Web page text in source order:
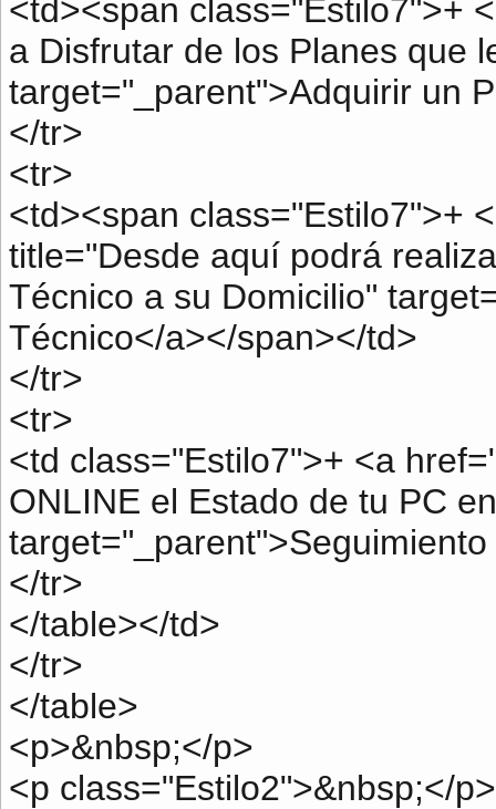
<td><span class="Estilo7">+
a Disfrutar de los Planes que
target="_parent">Adquirir un
</tr>
<tr>
<td><span class="Estilo7">+
title="Desde aquí podrá
Técnico a su Domicilio"
Técnico</a></span></td>
</tr>
<tr>
<td class="Estilo7">+ <a
ONLINE el Estado de tu PC
</tr>
</table></td>
</tr>
</table>
<p>&nbsp;</p>
<p class="Estilo2">&nbsp;</p>